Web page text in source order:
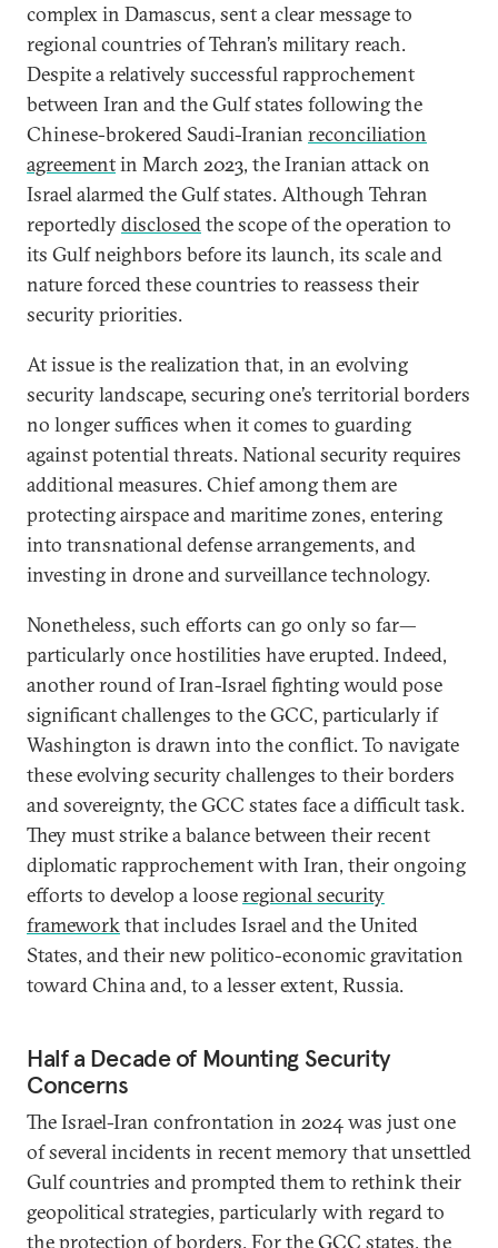
complex in Damascus, sent a clear message to
regional countries of Tehran’s military reach.
Despite a relatively successful rapprochement
between Iran and the Gulf states following the
Chinese-brokered Saudi-Iranian reconciliation
agreementin March 2023, the Iranian attack on
Israel alarmed the Gulf states. Although Tehran
reportedlydisclosedthe scope of the operation to
its Gulf neighbors before its launch, its scale and
nature forced these countries to reassess their
security priorities.
At issue is the realization that, in an evolving
security landscape, securing one’s territorial borders
no longer suffices when it comes to guarding
against potential threats. National security requires
additional measures. Chief among them are
protecting airspace and maritime zones, entering
into transnational defense arrangements, and
investing in drone and surveillance technology.
Nonetheless, such efforts can go only so far—
particularly once hostilities have erupted. Indeed,
another round of Iran-Israel fighting would pose
significant challenges to the GCC, particularly if
Washington is drawn into the conflict. To navigate
these evolving security challenges to their borders
and sovereignty, the GCC states face a difficult task.
They must strike a balance between their recent
diplomatic rapprochement with Iran, their ongoing
efforts to develop a looseregional security
frameworkthat includes Israel and the United
States, and their new politico-economic gravitation
toward China and, to a lesser extent, Russia.
Half a Decade of Mounting Security
Concerns
The Israel-Iran confrontation in 2024 was just one
of several incidents in recent memory that unsettled
Gulf countries and prompted them to rethink their
geopolitical strategies, particularly with regard to
the protection of borders. For the GCC states, the